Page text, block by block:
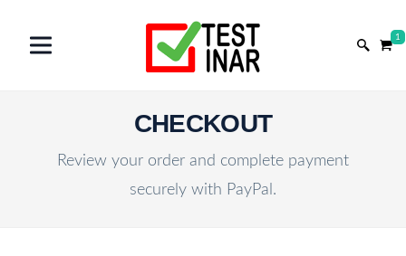
1
CHECKOUT
Review your order and complete payment
securely with PayPal.